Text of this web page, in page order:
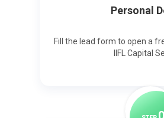
Personal
Fill the lead form to open a
IIFL Capital